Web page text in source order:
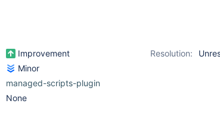
Improvement Resolution:
Minor
managed-scripts-plugin
None